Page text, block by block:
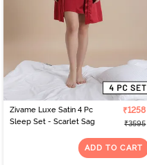
Zivame Luxe Satin 4 Pc
Sleep Set - Scarlet Sag
₹1258
₹3595
ADD TO CART